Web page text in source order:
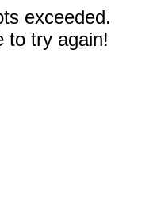
exceeded.
to try again!